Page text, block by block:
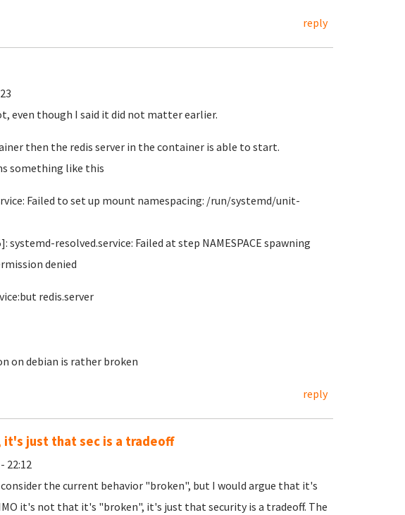
reply
even though I said it did not matter earlier.
then the redis server in the container is able to start.
something like this
Failed to set up mount namespacing: /run/systemd/unit-
systemd-resolved.service: Failed at step NAMESPACE spawning
denied
redis.server
on debian is rather broken
reply
just that sec is a tradeoff
22:12
consider the current behavior "broken", but I would argue that it's
it's not that it's "broken", it's just that security is a tradeoff. The